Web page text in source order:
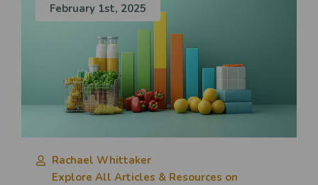
February 1st, 2025
Rachael Whittaker
Explore All Articles & Resources on